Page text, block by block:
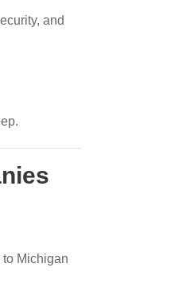
and
Michigan